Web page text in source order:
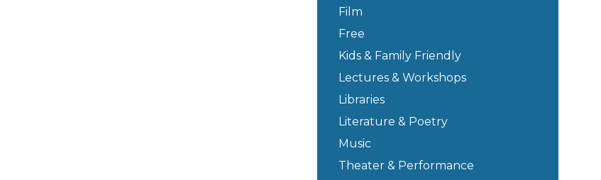
Film
Free
Kids & Family Friendly
Lectures & Workshops
Libraries
Literature & Poetry
Music
Theater & Performance